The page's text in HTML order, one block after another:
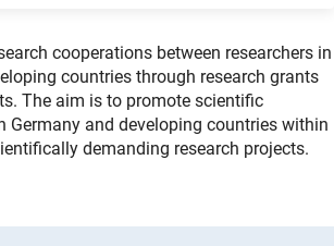
cooperations between researchers in
countries through research grants
The aim is to promote scientific
Germany and developing countries within
demanding research projects.